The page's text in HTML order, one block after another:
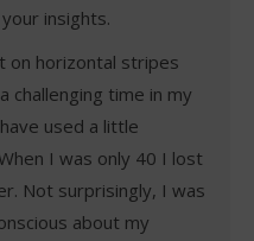
insights.
on horizontal stripes
challenging time in my
used a little
I was only 40 I lost
Not surprisingly, I was
about my